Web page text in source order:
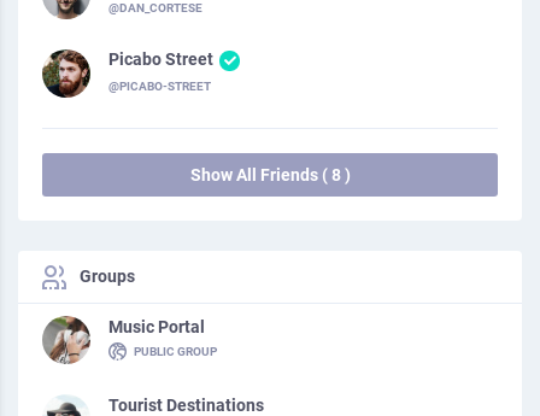
@DAN_CORTESE
Picabo Street
@PICABO-STREET
Show All Friends ( 8 )
Groups
Music Portal
PUBLIC GROUP
Tourist Destinations